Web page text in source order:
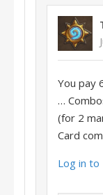
You pay
…
(for 2
Card
Log in to